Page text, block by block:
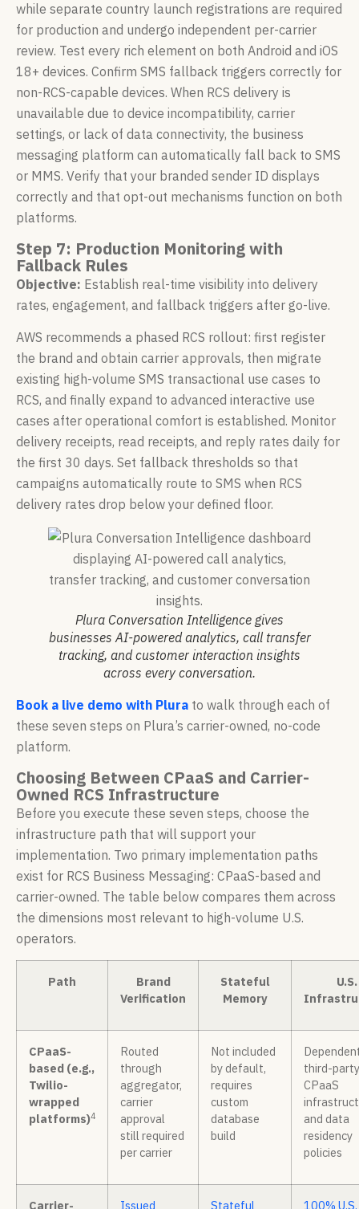
while separate country launch registrations are required
for production and undergo independent per-carrier
review. Test every rich element on both Android and iOS
18+ devices. Confirm SMS fallback triggers correctly for
non-RCS-capable devices. When RCS delivery is
unavailable due to device incompatibility, carrier
settings, or lack of data connectivity, the business
messaging platform can automatically fall back to SMS
or MMS. Verify that your branded sender ID displays
correctly and that opt-out mechanisms function on both
platforms.
Step 7: Production Monitoring with
Fallback Rules
Objective: Establish real-time visibility into delivery
rates, engagement, and fallback triggers after go-live.
AWS recommends a phased RCS rollout: first register
the brand and obtain carrier approvals, then migrate
existing high-volume SMS transactional use cases to
RCS, and finally expand to advanced interactive use
cases after operational comfort is established. Monitor
delivery receipts, read receipts, and reply rates daily for
the first 30 days. Set fallback thresholds so that
campaigns automatically route to SMS when RCS
delivery rates drop below your defined floor.
Plura Conversation Intelligence gives
businesses AI-powered analytics, call transfer
tracking, and customer interaction insights
across every conversation.
Book a live demo with Plura to walk through each of
these seven steps on Plura’s carrier-owned, no-code
platform.
Choosing Between CPaaS and Carrier-
Owned RCS Infrastructure
Before you execute these seven steps, choose the
infrastructure path that will support your
implementation. Two primary implementation paths
exist for RCS Business Messaging: CPaaS-based and
carrier-owned. The table below compares them across
the dimensions most relevant to high-volume U.S.
operators.
Path
Brand
Verification
Stateful
Memory
U.S.
CPaaS-
based (e.g.,
Twilio-
wrapped
platforms)4
Routed
through
aggregator,
carrier
approval
still required
per carrier
Not included
by default,
requires
custom
database
build
third-party
CPaaS
and data
residency
policies
Carrier- Issued Stateful 100% U.S.